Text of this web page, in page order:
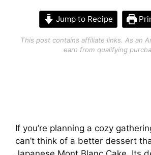
Jump to Recipe
This post contains affiliate links. As an
earn from qualifying
If you’re planning a cozy
can’t think of a better dessert